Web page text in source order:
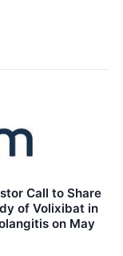
Call to Share
of Volixibat in
on May